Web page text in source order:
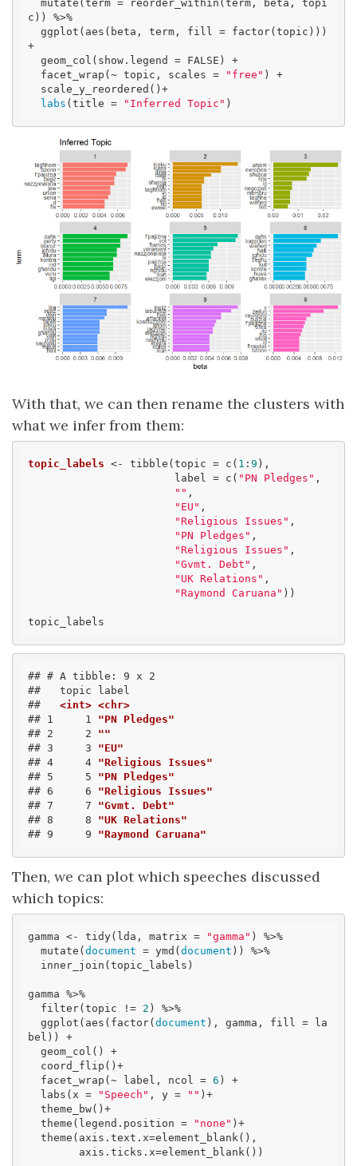
c)) %>%
+
  facet_wrap(~ topic, scales =
"free" ) +
labs (title = "Inferred Topic" )
With that, we can then rename the clusters with
what we infer from them:
topic_labels <- tibble(topic = c( 1 : 9 ),
                       label = c(
"PN Pledges" ,
"" ,
"EU" ,
"Religious Issues" ,
"PN Pledges" ,
"Religious Issues" ,
"Gvmt. Debt" ,
"UK Relations" ,
"Raymond Caruana" ))
topic_labels
## # A tibble: 9 x 2
##   topic label
## <int> <chr>
## 1     1 "PN Pledges"
## 2     2 ""
## 3     3 "EU"
## 4     4 "Religious Issues"
## 5     5 "PN Pledges"
## 6     6 "Religious Issues"
## 7     7 "Gvmt. Debt"
## 8     8 "UK Relations"
## 9     9 "Raymond Caruana"
Then, we can plot which speeches discussed
which topics:
gamma <- tidy(lda, matrix = "gamma" ) %>%
  mutate(
document = ymd( document )) %>%
gamma %>%
  filter(topic !=
2 ) %>%
  ggplot(aes(factor(
document ), gamma, fill = la
bel)) +
  facet_wrap(~ label, ncol =
6 ) +
  labs(x =
"Speech" , y = "" )+
  theme(legend.position =
"none" )+
        axis.ticks.x=element_blank())